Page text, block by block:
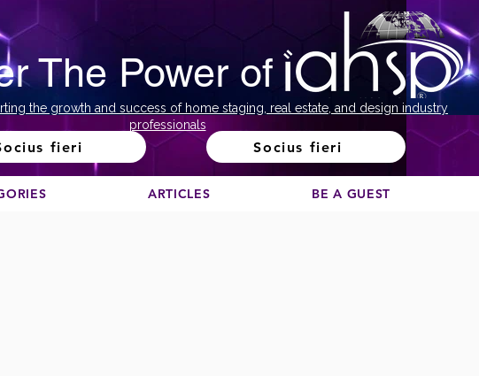
The Power of
the growth and success of home staging, real estate, and design industry
professionals
fieri Socius fieri
ARTICLES BE A GUEST